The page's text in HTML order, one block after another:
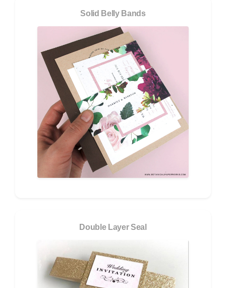
Solid Belly Bands
Double Layer Seal